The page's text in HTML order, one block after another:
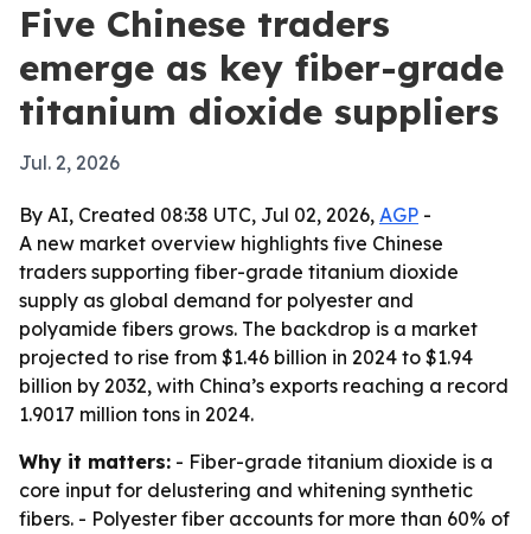
Five Chinese traders
emerge as key fiber-grade
titanium dioxide suppliers
Jul. 2, 2026
By AI, Created 08:38 UTC, Jul 02, 2026, AGP -
A new market overview highlights five Chinese
traders supporting fiber-grade titanium dioxide
supply as global demand for polyester and
polyamide fibers grows. The backdrop is a market
projected to rise from $1.46 billion in 2024 to $1.94
billion by 2032, with China’s exports reaching a record
1.9017 million tons in 2024.
Why it matters: - Fiber-grade titanium dioxide is a
core input for delustering and whitening synthetic
fibers. - Polyester fiber accounts for more than 60% of